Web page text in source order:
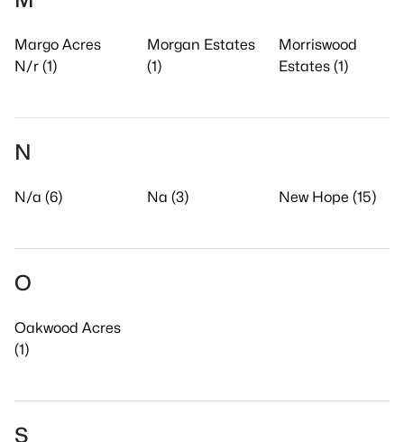
Margo Acres
N/r (1)
Morgan Estates
(1)
Morriswood
Estates (1)
N
N/a (6) Na (3) New Hope (15)
O
Oakwood Acres
(1)
S